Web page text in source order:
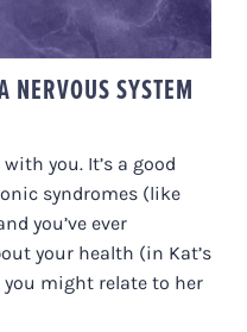
NERVOUS SYSTEM
you. It’s a good
syndromes (like
you’ve ever
your health (in Kat’s
you might relate to her